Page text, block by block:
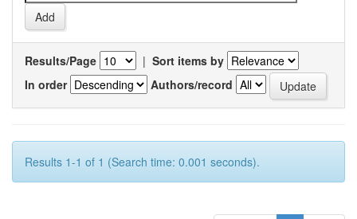
Results/Page | Sort items by
In order
Authors/record
Results 1-1 of 1 (Search time: 0.001 seconds).